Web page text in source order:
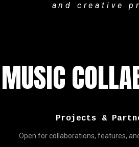
and creative
MUSIC
Projects &
Open for collaborations, features,